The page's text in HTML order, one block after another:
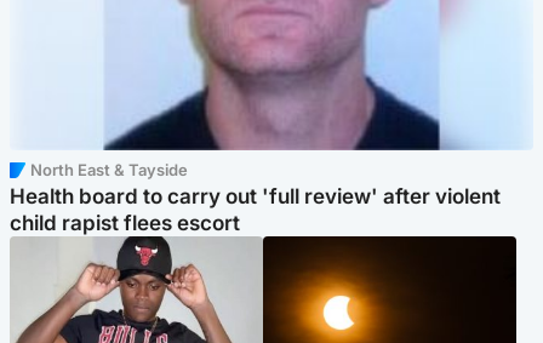
North East & Tayside
Health board to carry out 'full review' after violent
child rapist flees escort